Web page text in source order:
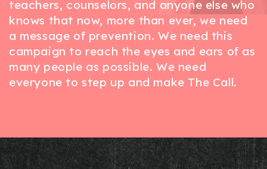
teachers, counselors, and anyone else who
knows that now, more than ever, we need
a message of prevention. We need this
campaign to reach the eyes and ears of as
many people as possible. We need
everyone to step up and make The Call.